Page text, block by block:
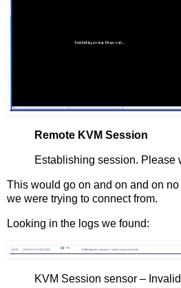
Remote KVM Session
Establishing session. Please
This would go on and on and on
we were trying to connect from.
Looking in the logs we found:
KVM Session sensor –